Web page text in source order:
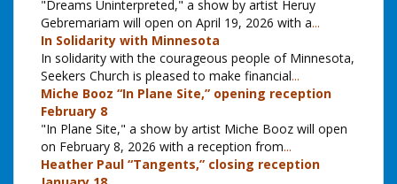
"Dreams Uninterpreted," a show by artist Heruy
Gebremariam will open on April 19, 2026 with a...
In Solidarity with Minnesota
In solidarity with the courageous people of Minnesota,
Seekers Church is pleased to make financial...
Miche Booz “In Plane Site,” opening reception
February 8
"In Plane Site," a show by artist Miche Booz will open
on February 8, 2026 with a reception from...
Heather Paul “Tangents,” closing reception